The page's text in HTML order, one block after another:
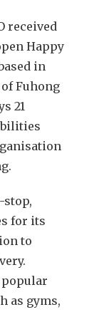
received
Happy
in
Fuhong
21
stop,
for its
to
as gyms,